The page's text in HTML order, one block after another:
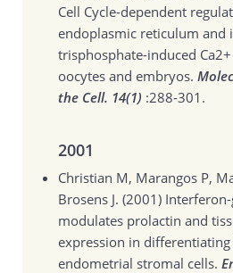
Cell Cycle-dependent
endoplasmic reticulum and
trisphosphate-induced
oocytes and embryos.
the Cell. 14(1) :288-301.
2001
Christian M, Marangos P,
Brosens J. (2001)
modulates prolactin and
expression in
endometrial stromal cells.